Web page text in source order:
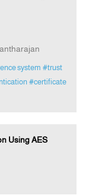
system #trust
#certificate
Using AES